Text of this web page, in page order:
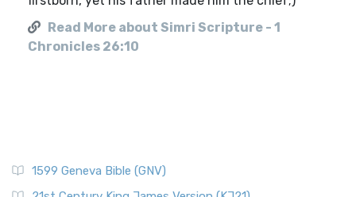
Read More about Simri Scripture - 1
Chronicles 26:10
1599 Geneva Bible (GNV)